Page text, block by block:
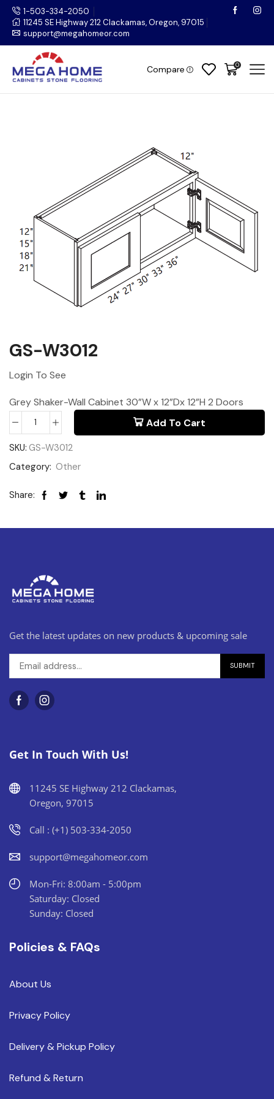
1-503-334-2050
11245 SE Highway 212 Clackamas, Oregon, 97015
support@megahomeor.com
Compare 0
GS-W3012
Login To See
Grey Shaker-Wall Cabinet 30”W x 12”Dx 12”H 2 Doors
Add To Cart
SKU: GS-W3012
Category: Other
Share:
Get the latest updates on new products & upcoming sale
Get In Touch With Us!
11245 SE Highway 212 Clackamas,
Oregon, 97015
Call : (+1) 503-334-2050
support@megahomeor.com
Mon-Fri: 8:00am - 5:00pm
Saturday: Closed
Sunday: Closed
Policies & FAQs
About Us
Privacy Policy
Delivery & Pickup Policy
Refund & Return